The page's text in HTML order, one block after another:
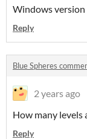
Windows
Reply
Blue Spheres
2 years ago
How many levels
Reply